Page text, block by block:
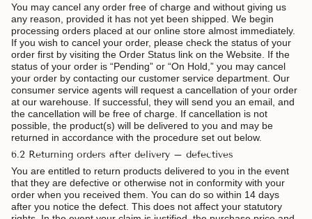
You may cancel any order free of charge and without giving us
any reason, provided it has not yet been shipped. We begin
processing orders placed at our online store almost immediately.
If you wish to cancel your order, please check the status of your
order first by visiting the Order Status link on the Website. If the
status of your order is “Pending” or “On Hold,” you may cancel
your order by contacting our customer service department. Our
consumer service agents will request a cancellation of your order
at our warehouse. If successful, they will send you an email, and
the cancellation will be free of charge. If cancellation is not
possible, the product(s) will be delivered to you and may be
returned in accordance with the procedure set out below.
6.2 Returning orders after delivery – defectives
You are entitled to return products delivered to you in the event
that they are defective or otherwise not in conformity with your
order when you received them. You can do so within 14 days
after you notice the defect. This does not affect your statutory